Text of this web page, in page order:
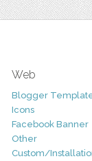
Web
Blogger
Icons
Facebook Banner
Other
Custom/